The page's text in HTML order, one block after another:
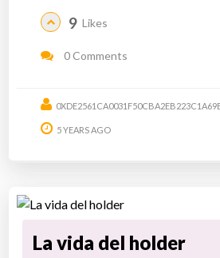
9 Likes
0 Comments
5 YEARS AGO
La vida del holder